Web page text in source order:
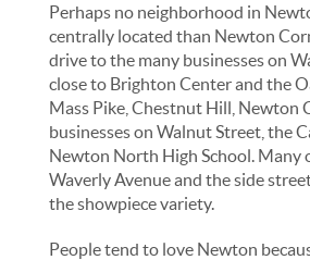
Perhaps no neighborhood in
centrally located than Newton
drive to the many businesses on
close to Brighton Center and the
Mass Pike, Chestnut Hill, Newton
businesses on Walnut Street, the
Newton North High School. Many
Waverly Avenue and the side
the showpiece variety.
People tend to love Newton